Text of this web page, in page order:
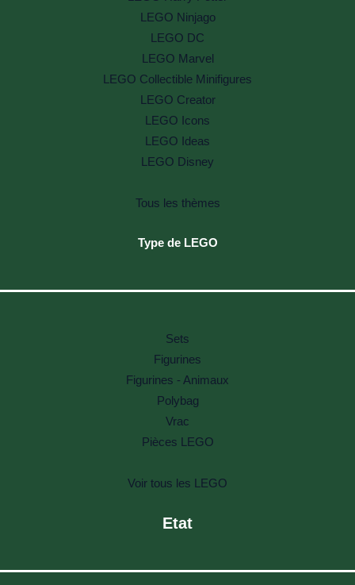
LEGO Ninjago
LEGO DC
LEGO Marvel
LEGO Collectible Minifigures
LEGO Creator
LEGO Icons
LEGO Ideas
LEGO Disney
Tous les thèmes
Type de LEGO
Sets
Figurines
Figurines - Animaux
Polybag
Vrac
Pièces LEGO
Voir tous les LEGO
Etat